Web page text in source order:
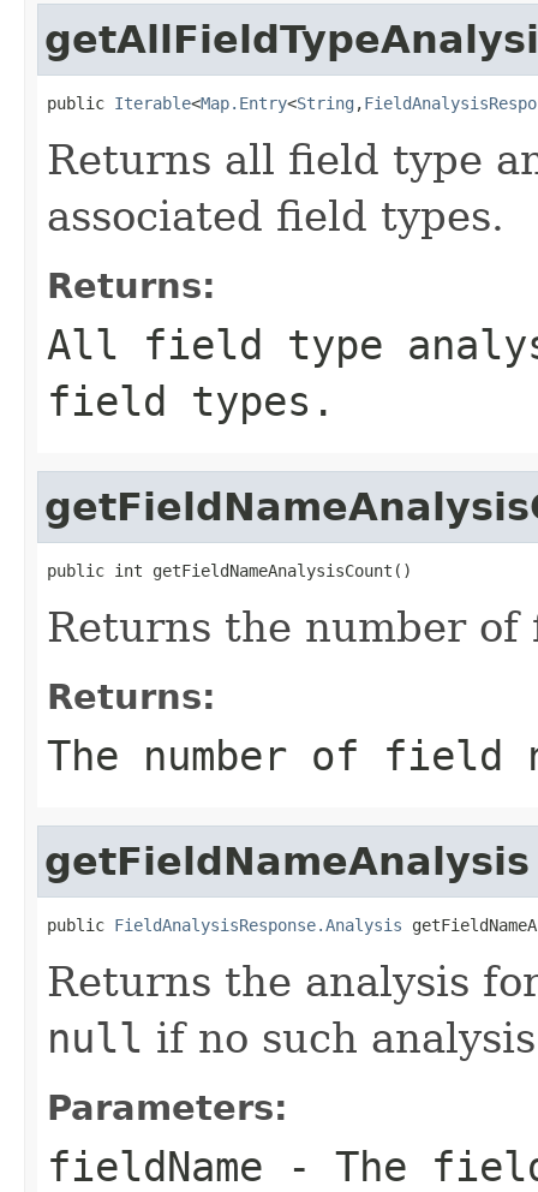
public Iterable<Map.Entry<String ,
Returns all field type
associated field types.
Returns:
All field type
field types.
public int getFieldNameAnalysisCount()
Returns the number of
Returns:
The number of field
getFieldNameAnalysis
public FieldAnalysisResponse.Analysis
Returns the analysis
null if no such
Parameters:
fieldName - The